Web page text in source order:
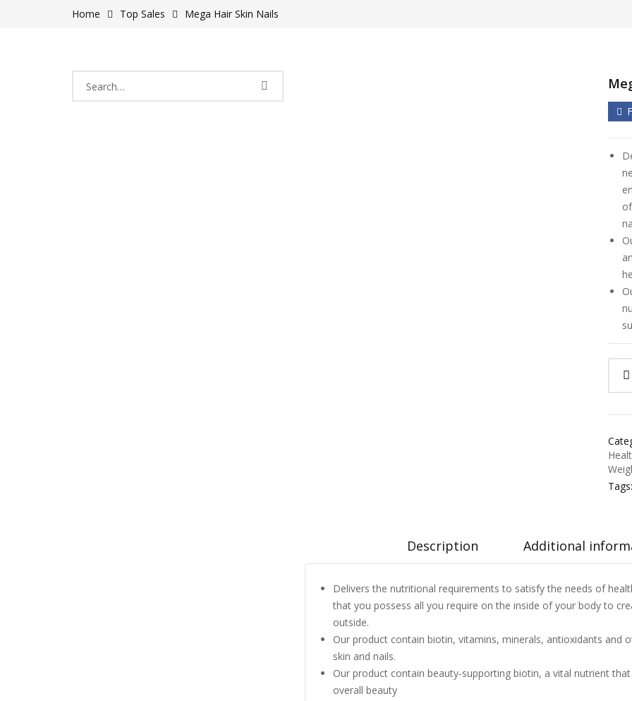
Home Top Sales Mega Hair Skin Nails
Tags:
Description Additional
Delivers the nutritional requirements to satisfy the needs of
that you possess all you require on the inside of your body to
outside.
Our product contain biotin, vitamins, minerals, antioxidants and
skin and nails.
Our product contain beauty-supporting biotin, a vital nutrient
overall beauty